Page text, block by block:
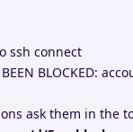
ssh connect
BLOCKED:
ask them in the